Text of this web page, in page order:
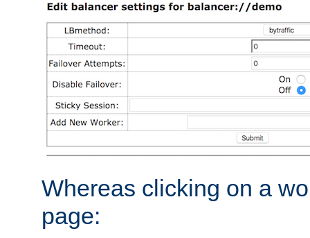
Whereas clicking on a
page: